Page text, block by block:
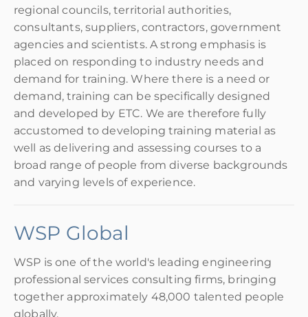
regional councils, territorial authorities,
consultants, suppliers, contractors, government
agencies and scientists. A strong emphasis is
placed on responding to industry needs and
demand for training. Where there is a need or
demand, training can be specifically designed
and developed by ETC. We are therefore fully
accustomed to developing training material as
well as delivering and assessing courses to a
broad range of people from diverse backgrounds
and varying levels of experience.
WSP Global
WSP is one of the world's leading engineering
professional services consulting firms, bringing
together approximately 48,000 talented people
globally.